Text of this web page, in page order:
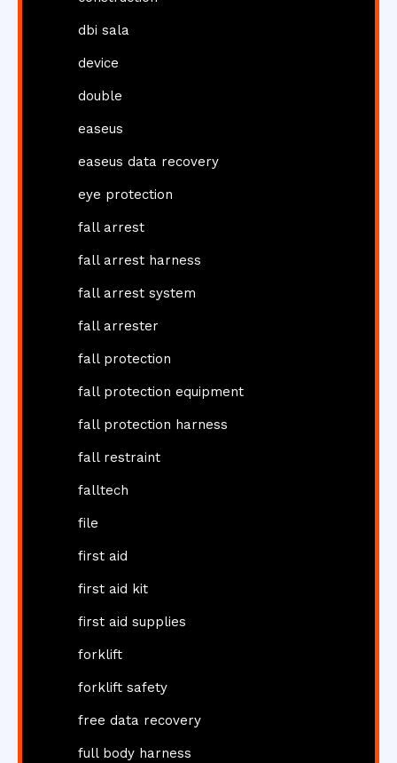
dbi sala
device
double
easeus
easeus data recovery
eye protection
fall arrest
fall arrest harness
fall arrest system
fall arrester
fall protection
fall protection equipment
fall protection harness
fall restraint
falltech
file
first aid
first aid kit
first aid supplies
forklift
forklift safety
free data recovery
full body harness